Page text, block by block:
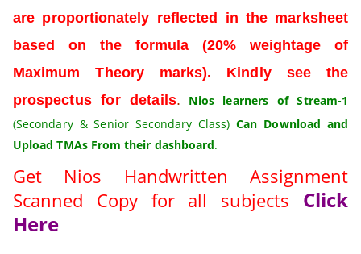
are proportionately reflected in the marksheet
based on the formula (20% weightage of
Maximum Theory marks). Kindly see the
prospectus for details.
Nios learners of Stream-1
(Secondary & Senior Secondary Class)Can Download and
Upload TMAs From their dashboard.
Get Nios Handwritten Assignment
Scanned Copy for all subjects Click
Here